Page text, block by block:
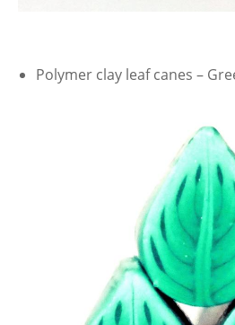
Polymer clay leaf canes –